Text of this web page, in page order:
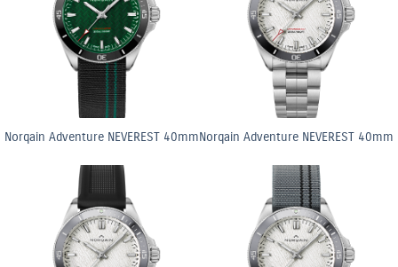
Norqain Adventure NEVEREST 40mmNorqain Adventure NEVEREST 40mm